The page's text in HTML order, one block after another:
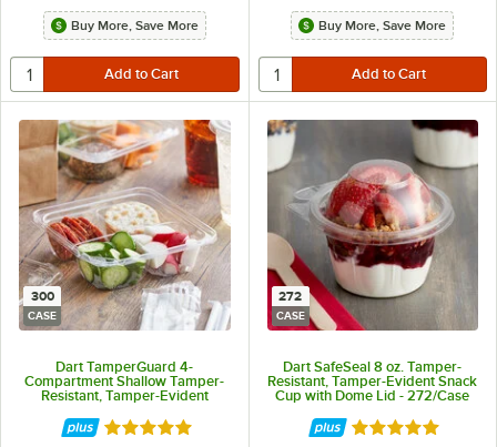
Buy More, Save More Buy More, Save More
300
CASE
Dart TamperGuard 4-
Compartment Shallow Tamper-
Resistant, Tamper-Evident
Rated 5 out of 5 stars
272
CASE
Dart SafeSeal 8 oz. Tamper-
Resistant, Tamper-Evident Snack
Cup with Dome Lid - 272/Case
Rated 5 out of 5